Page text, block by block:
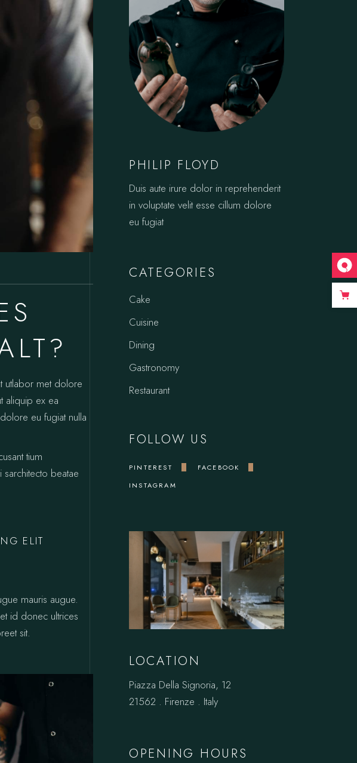
utlabor met dolore
aliquip ex ea
eu fugiat nulla
tium
beatae
ELIT
mauris augue.
id donec ultrices
sit.
PHILIP FLOYD
Duis aute irure dolor in reprehenderit
in voluptate velit esse cillum dolore
eu fugiat
CATEGORIES
Cake
Cuisine
Dining
Gastronomy
Restaurant
FOLLOW US
PINTEREST
FACEBOOK
INSTAGRAM
LOCATION
Piazza Della Signoria, 12
21562 . Firenze . Italy
OPENING HOURS